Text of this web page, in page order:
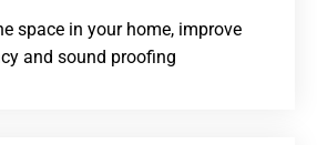
space in your home, improve
and sound proofing